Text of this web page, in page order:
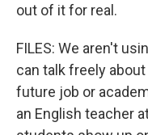
out of it for real.
FILES: We aren't
can talk freely
future job or
an English teacher